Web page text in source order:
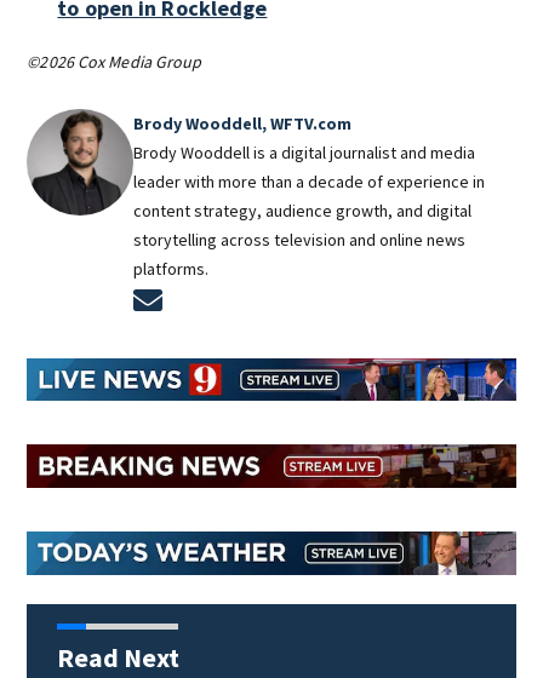
to open in Rockledge
©2026 Cox Media Group
Brody Wooddell, WFTV.com
Brody Wooddell is a digital journalist and media
leader with more than a decade of experience in
content strategy, audience growth, and digital
storytelling across television and online news
platforms.
Read Next